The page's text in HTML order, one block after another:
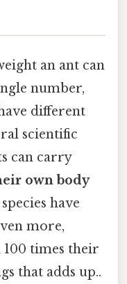
an ant can
number,
different
scientific
can carry
own body
have
more,
times their
that adds up..